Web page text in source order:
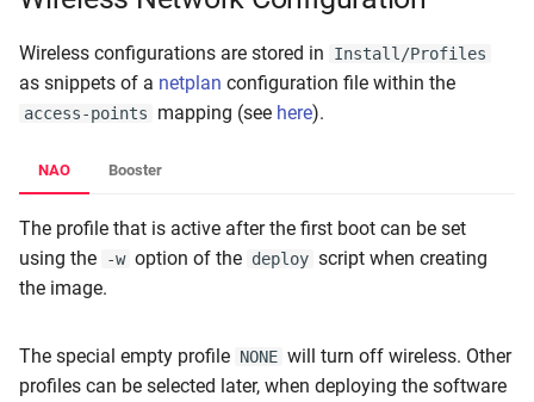
Wireless configurations are stored in Install/Profiles
as snippets of a netplan configuration file within the
access-points mapping (see here).
NAO Booster
The profile that is active after the first boot can be set
using the
-w option of the deploy script when creating
the image.
The special empty profile NONE will turn off wireless. Other
profiles can be selected later, when deploying the software